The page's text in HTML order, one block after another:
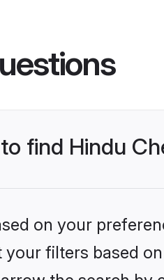
find Hindu
on your
filters based